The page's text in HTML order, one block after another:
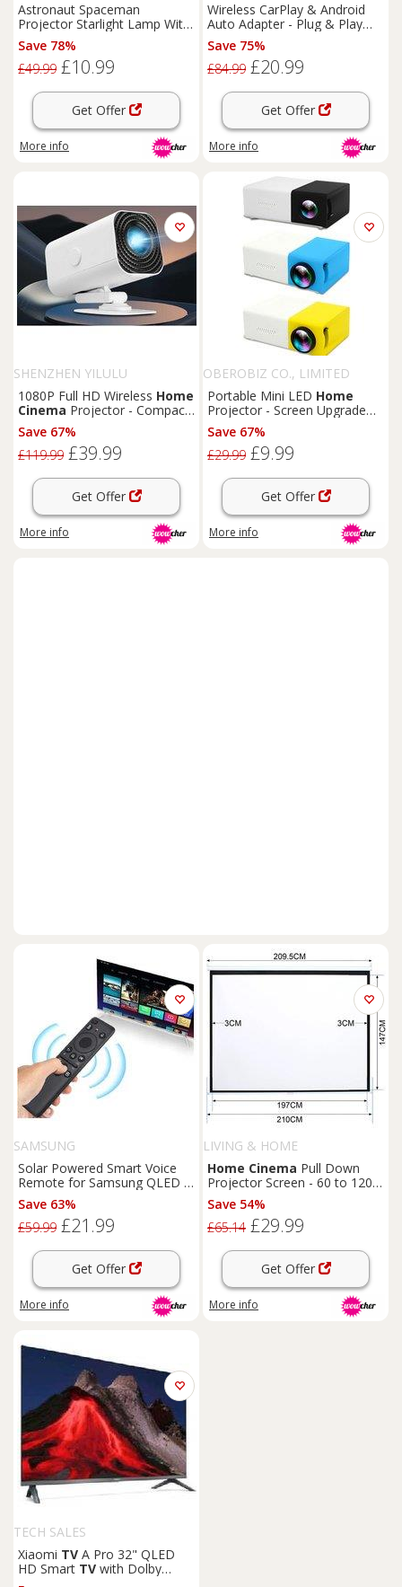
Astronaut Spaceman
Projector Starlight Lamp With
Music
Save 78%
£49.99 £10.99
Get Offer
More info
Wireless CarPlay & Android
Auto Adapter - Plug & Play
USB Dongle for
Cinema& Smart TV,
Bluetooth 5.0, Voice Control
Save 75%
£84.99 £20.99
Get Offer
More info
SHENZHEN YILULU
TECHNOLOGY CO., LTD.
1080P Full HD Wireless Home
Cinema Projector - Compact,
Smart, Portable
Save 67%
£119.99 £39.99
Get Offer
More info
OBEROBIZ CO., LIMITED
Portable Mini LED Home
Projector - Screen Upgrade
Option!
Save 67%
£29.99 £9.99
Get Offer
More info
SAMSUNG
Solar Powered Smart Voice
Remote for Samsung QLED &
Crystal UHD TVs - Universal
Eco-Friendly Replacement
Remote
Save 63%
£59.99 £21.99
Get Offer
More info
LIVING & HOME
Home Cinema Pull Down
Projector Screen - 60 to 120
Inch Options
Save 54%
£65.14 £29.99
Get Offer
More info
TECH SALES
Xiaomi TV A Pro 32" QLED
HD Smart TV with Dolby
Audio -